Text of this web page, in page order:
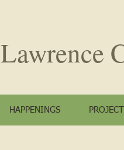
Lawrence
HAPPENINGS